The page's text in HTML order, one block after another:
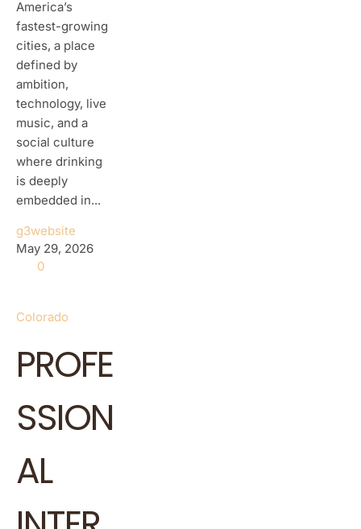
America’s
fastest-growing
cities, a place
defined by
ambition,
technology, live
music, and a
social culture
where drinking
is deeply
embedded in...
g3website
May 29, 2026
0
Colorado
PROFE
SSION
AL